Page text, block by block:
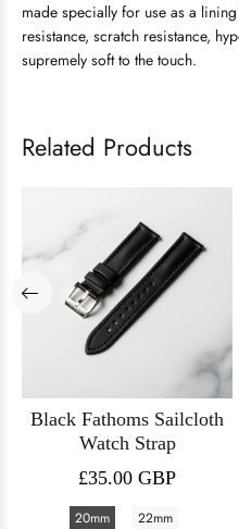
made specially for use as a
resistance, scratch resistance,
supremely soft to the touch.
Related Products
Black Fathoms Sailcloth
Watch Strap
£35.00 GBP
20mm 22mm